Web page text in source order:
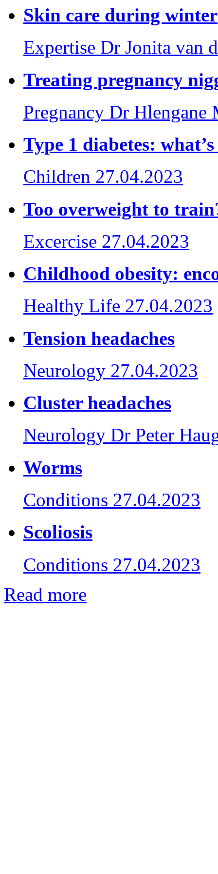
Skin care during winter
Expertise Dr Jonita van
Treating pregnancy
Pregnancy Dr Hlengane
Type 1 diabetes:
Children 27.04.2023
Too overweight to
Excercise 27.04.2023
Childhood obesity:
Healthy Life 27.04.2023
Tension headaches
Neurology 27.04.2023
Cluster headaches
Neurology Dr Peter
Worms
Conditions 27.04.2023
Scoliosis
Conditions 27.04.2023
Read more